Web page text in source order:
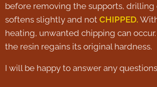
before removing the supports, drilling
softens slightly and not CHIPPED.
heating, unwanted chipping can
the resin regains its original hardness.
I will be happy to answer any